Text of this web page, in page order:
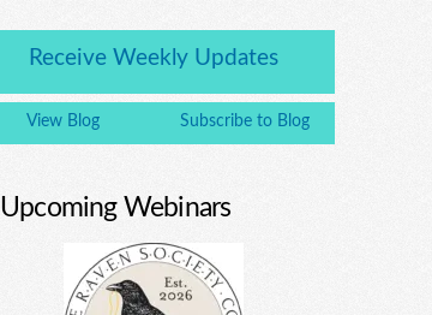
Receive Weekly Updates
View Blog Subscribe to Blog
Upcoming Webinars